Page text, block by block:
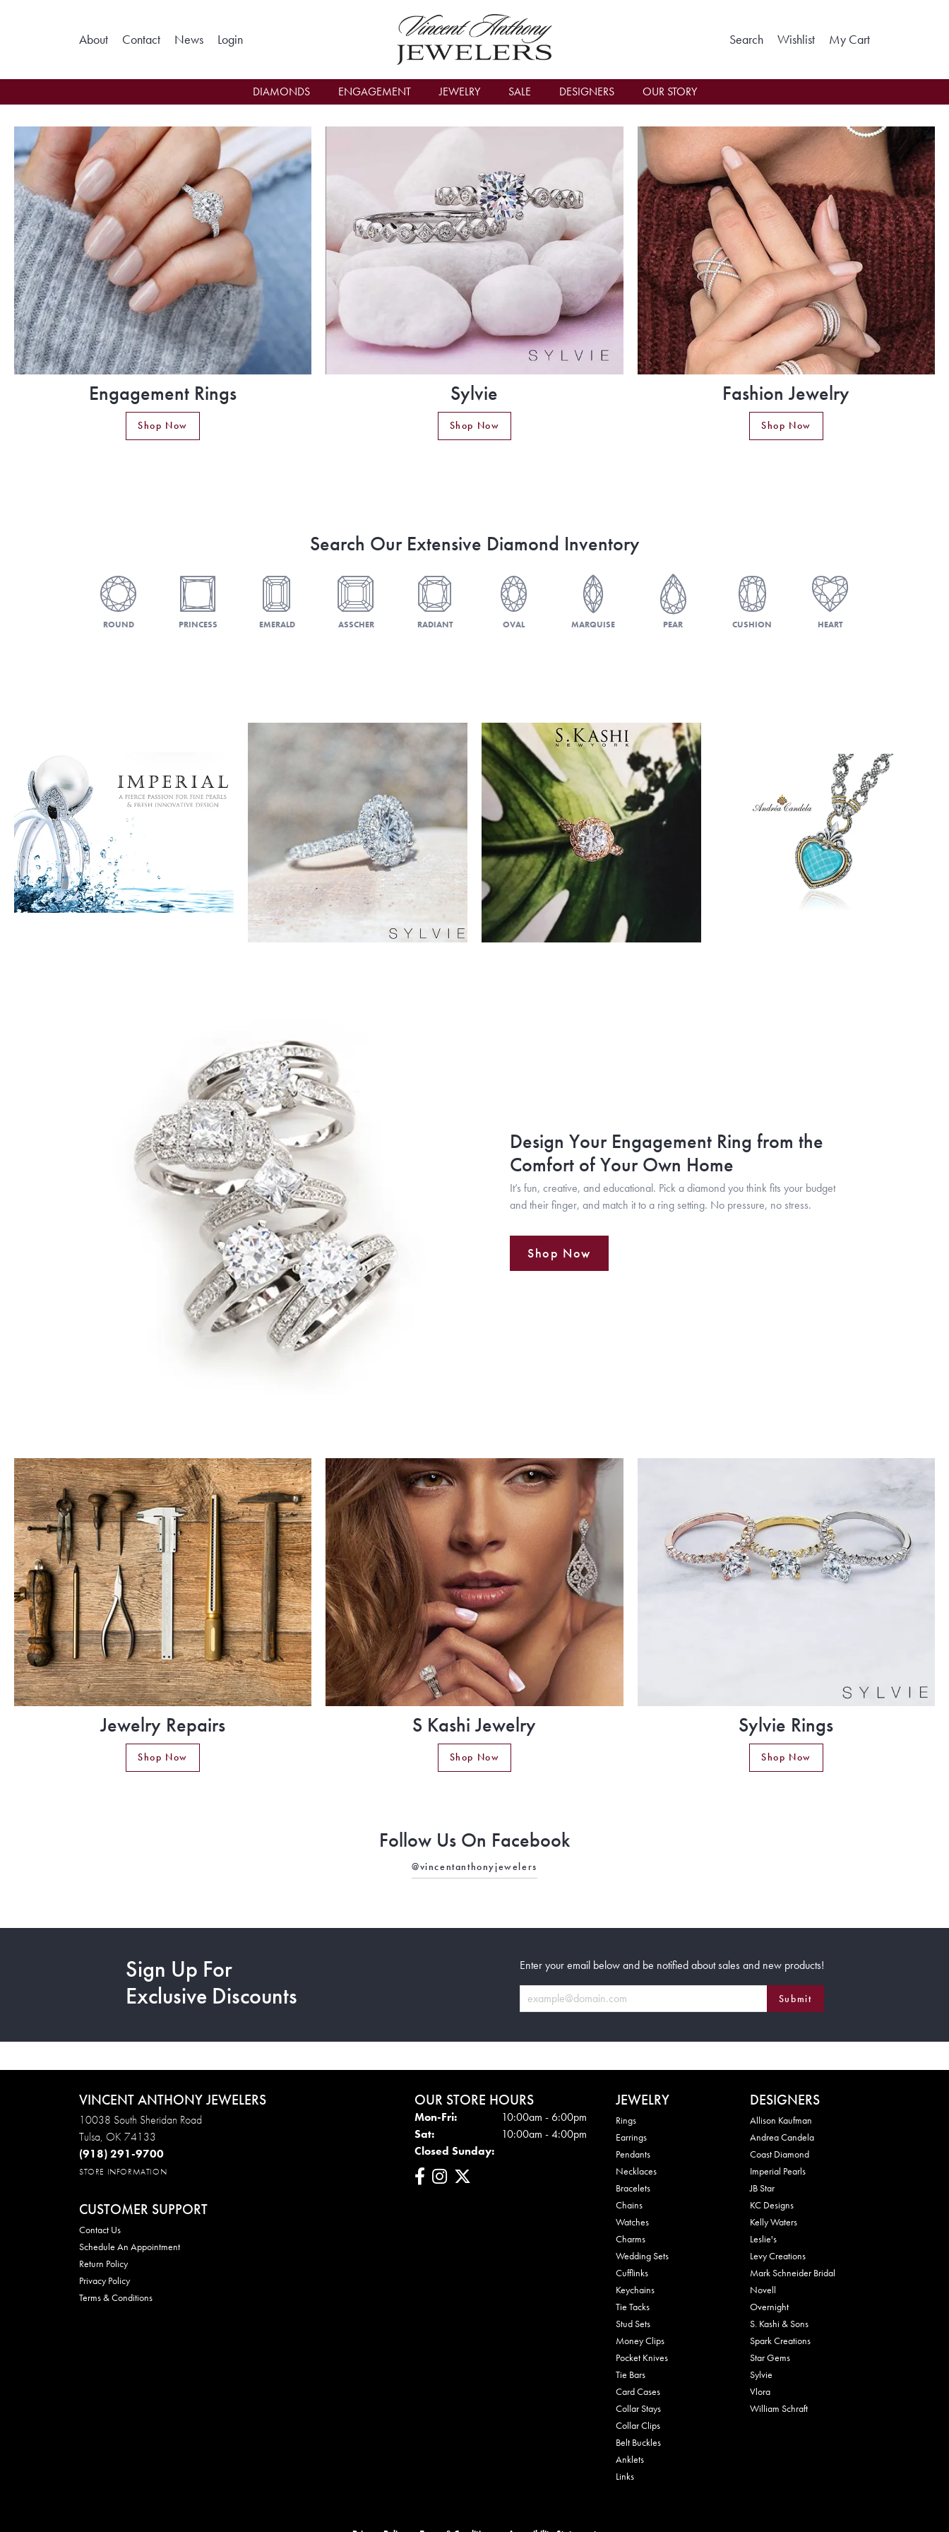
About Contact News Login Search Toggle Search Menu
Wishlist Toggle My Wishlist
My Cart
DIAMONDS ENGAGEMENT JEWELRY SALE DESIGNERS OUR STORY
Engagement Rings
Shop Now
Sylvie
Shop Now
Fashion Jewelry
Shop Now
Search Our Extensive Diamond Inventory
ROUND PRINCESS EMERALD ASSCHER RADIANT OVAL MARQUISE PEAR CUSHION HEART
Design Your Engagement Ring from the
Comfort of Your Own Home
It’s fun, creative, and educational. Pick a diamond you think fits your budget
and their finger, and match it to a ring setting. No pressure, no stress.
Shop Now
Jewelry Repairs
Shop Now
S Kashi Jewelry
Shop Now
Sylvie Rings
Shop Now
Follow Us On Facebook
@vincentanthonyjewelers
Sign Up For
Exclusive Discounts
Enter your email below and be notified about sales and new products!
Submit
VINCENT ANTHONY JEWELERS
10038 South Sheridan Road
Tulsa, OK 74133
(918) 291-9700
STORE INFORMATION
CUSTOMER SUPPORT
Contact Us
Schedule An Appointment
Return Policy
Privacy Policy
Terms & Conditions
OUR STORE HOURS
Mon-Fri: Mon - Fri:10:00am - 6:00pm
Sat:
10:00am - 4:00pm
Closed Sunday:
JEWELRY
Rings
Earrings
Pendants
Necklaces
Bracelets
Chains
Watches
Charms
Wedding Sets
Cufflinks
Keychains
Tie Tacks
Stud Sets
Money Clips
Pocket Knives
Tie Bars
Card Cases
Collar Stays
Collar Clips
Belt Buckles
Anklets
Links
DESIGNERS
Allison Kaufman
Andrea Candela
Coast Diamond
Imperial Pearls
JB Star
KC Designs
Kelly Waters
Leslie's
Levy Creations
Mark Schneider Bridal
Novell
Overnight
S. Kashi & Sons
Spark Creations
Star Gems
Sylvie
Vlora
William Schraft